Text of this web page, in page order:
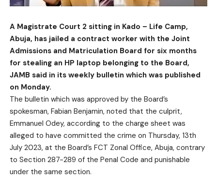
A Magistrate Court 2 sitting in Kado – Life Camp,
Abuja, has jailed a contract worker with the Joint
Admissions and Matriculation Board for six months
for stealing an HP laptop belonging to the Board,
JAMB said in its weekly bulletin which was published
on Monday.
The bulletin which was approved by the Board’s
spokesman, Fabian Benjamin, noted that the culprit,
Emmanuel Odey, according to the charge sheet was
alleged to have committed the crime on Thursday, 13th
July 2023, at the Board’s FCT Zonal Office, Abuja, contrary
to Section 287-289 of the Penal Code and punishable
under the same section.